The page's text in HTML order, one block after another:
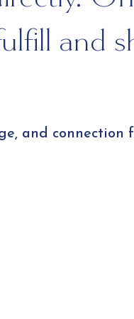
and
and connection